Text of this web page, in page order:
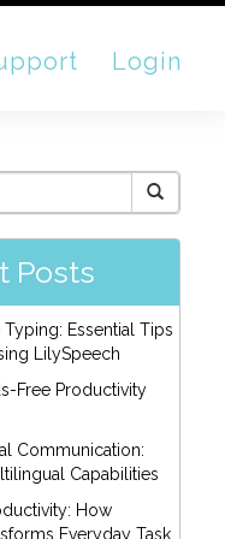
Login
Posts
Essential Tips
LilySpeech
Free Productivity
Communication:
Capabilities
How
Everyday Task